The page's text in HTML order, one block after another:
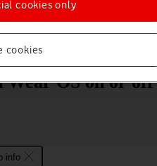
Wear OS on or off
info
cookies
cookies only